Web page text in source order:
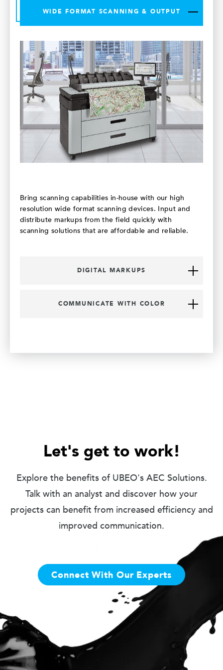
WIDE FORMAT SCANNING & OUTPUT
Bring scanning capabilities in-house with our high
resolution wide format scanning devices. Input and
distribute markups from the field quickly with
scanning solutions that are affordable and reliable.
DIGITAL MARKUPS
COMMUNICATE WITH COLOR
Let's get to work!
Explore the benefits of UBEO's AEC Solutions.
Talk with an analyst and discover how your
projects can benefit from increased efficiency and
improved communication.
Connect With Our Experts